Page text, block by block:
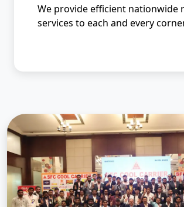
We provide efficient nationwide
services to each and every